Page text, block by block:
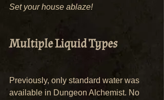
Set your house ablaze!
Multiple Liquid Types
Previously, only standard water was
available in Dungeon Alchemist. No